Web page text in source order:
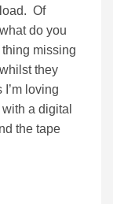
Of
do you
missing
they
I’m loving
a digital
the tape